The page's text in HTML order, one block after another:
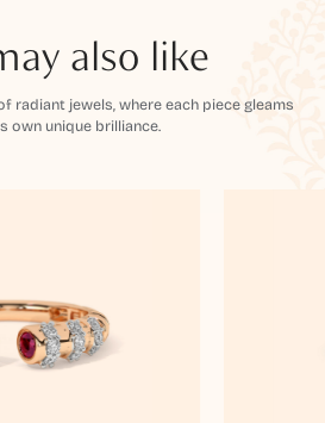
also like
radiant jewels, where each piece gleams
own unique brilliance.